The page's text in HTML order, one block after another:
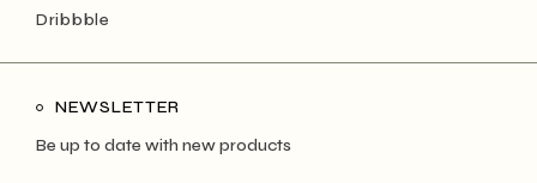
Dribbble
NEWSLETTER
Be up to date with new products